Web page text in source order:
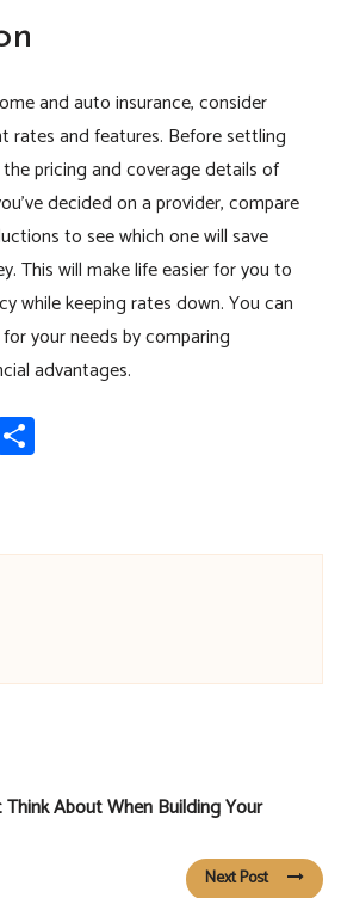
and auto insurance, consider
rates and features. Before settling
pricing and coverage details of
decided on a provider, compare
to see which one will save
This will make life easier for you to
while keeping rates down. You can
your needs by comparing
advantages.
Share
About When Building Your
Next Post